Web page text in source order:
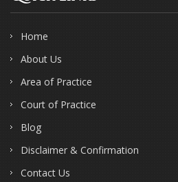
Home
About Us
Area of Practice
Court of Practice
Blog
Disclaimer & Confirmation
Contact Us